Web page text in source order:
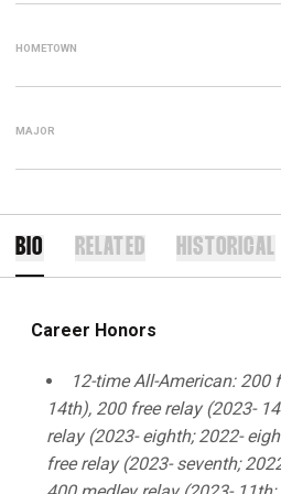
HOMETOWN
MAJOR
BIO RELATED HISTORICAL
Career Honors
12-time All-American: 200
14th), 200 free relay (2023-
relay (2023- eighth; 2022-
free relay (2023- seventh;